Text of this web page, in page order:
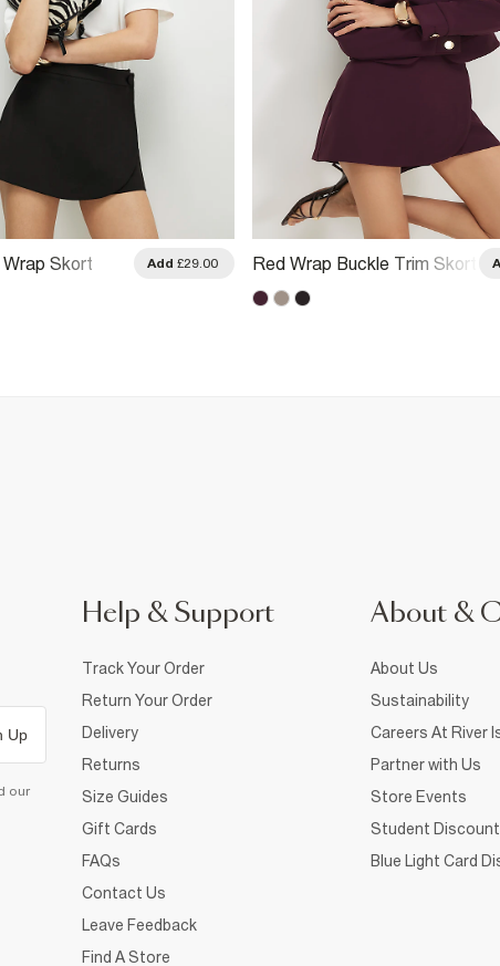
Skort Add £29.00 Red Wrap Buckle Trim Skort
Up
our
Help & Support
Track Your Order
Return Your Order
Delivery
Returns
Size Guides
Gift Cards
FAQs
Contact Us
Leave Feedback
Find A Store
About &
About Us
Sustainability
Careers At River
Partner with Us
Store Events
Student Discount
Blue Light Card